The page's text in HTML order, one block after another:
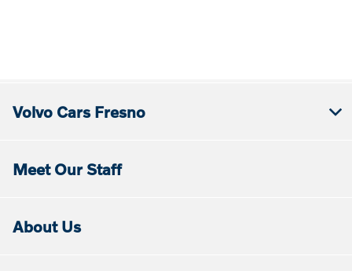
Volvo Cars Fresno
Meet Our Staff
About Us